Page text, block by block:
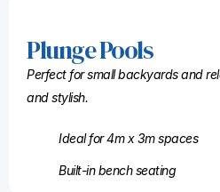
Plunge Pools
Perfect for small backyards and
and stylish.
Ideal for 4m x 3m spaces
Built-in bench seating